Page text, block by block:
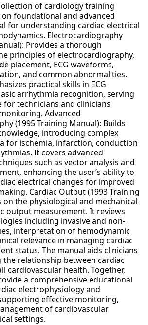
of cardiology training
foundational and advanced
for understanding cardiac electrical
Electrocardiography
Provides a thorough
principles of electrocardiography,
placement, ECG waveforms,
and common abnormalities.
practical skills in ECG
arrhythmia recognition, serving
for technicians and clinicians
Advanced
(1995 Training Manual): Builds
introducing complex
for ischemia, infarction, conduction
It covers advanced
such as vector analysis and
enhancing the user’s ability to
electrical changes for improved
Cardiac Output (1993 Training
on the physiological and mechanical
output measurement. It reviews
including invasive and non-
interpretation of hemodynamic
relevance in managing cardiac
status. The manual aids clinicians
relationship between cardiac
cardiovascular health. Together,
a comprehensive educational
electrophysiology and
effective monitoring,
of cardiovascular
settings.